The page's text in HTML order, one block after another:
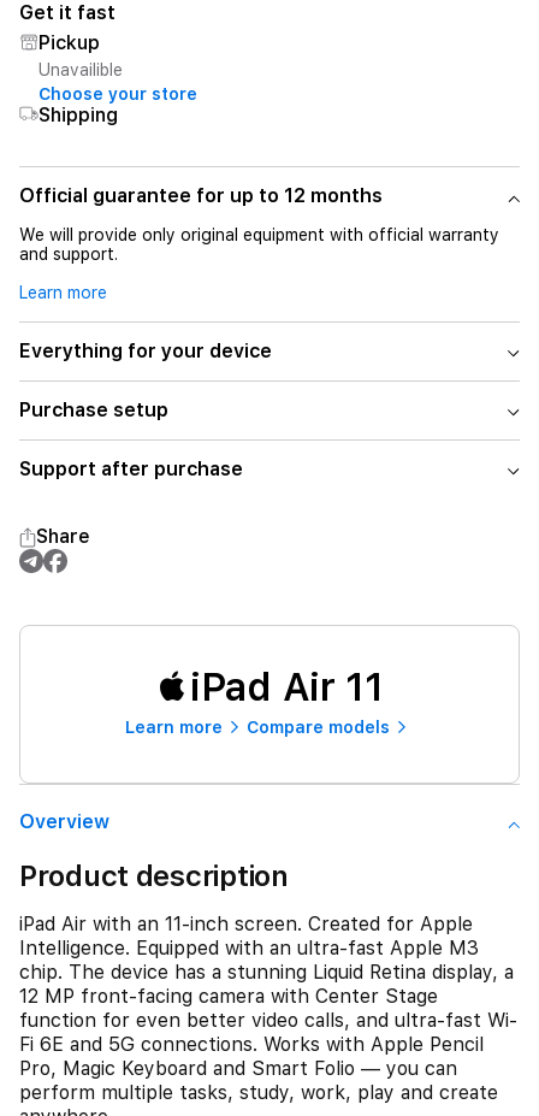
Get it fast
Pickup
Unavailible
Choose your store
Shipping
Official guarantee for up to 12 months
We will provide only original equipment with official warranty
and support.
Learn more
Everything for your device
Purchase setup
Support after purchase
Share
iPad Air 11
Learn more Compare models
Overview
Product description
iPad Air with an 11-inch screen. Created for Apple
Intelligence. Equipped with an ultra-fast Apple M3
chip. The device has a stunning Liquid Retina display, a
12 MP front‑facing camera with Center Stage
function for even better video calls, and ultra-fast Wi-
Fi 6E and 5G connections. Works with Apple Pencil
Pro, Magic Keyboard and Smart Folio — you can
perform multiple tasks, study, work, play and create